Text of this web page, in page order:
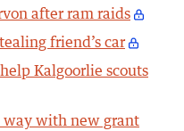
after ram raids
friend’s car
Kalgoorlie scouts
way with new grant